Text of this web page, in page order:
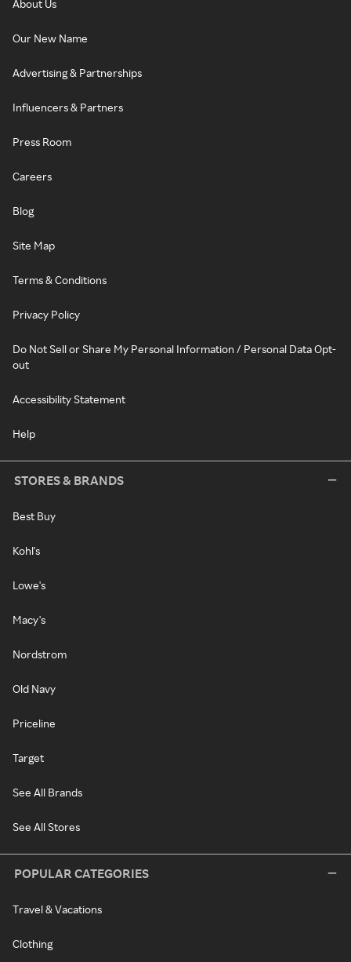
About Us
Our New Name
Advertising & Partnerships
Influencers & Partners
Press Room
Careers
Blog
Site Map
Terms & Conditions
Privacy Policy
Do Not Sell or Share My Personal Information / Personal Data Opt-
out
Accessibility Statement
Help
STORES & BRANDS
Best Buy
Kohl's
Lowe's
Macy's
Nordstrom
Old Navy
Priceline
Target
See All Brands
See All Stores
POPULAR CATEGORIES
Travel & Vacations
Clothing